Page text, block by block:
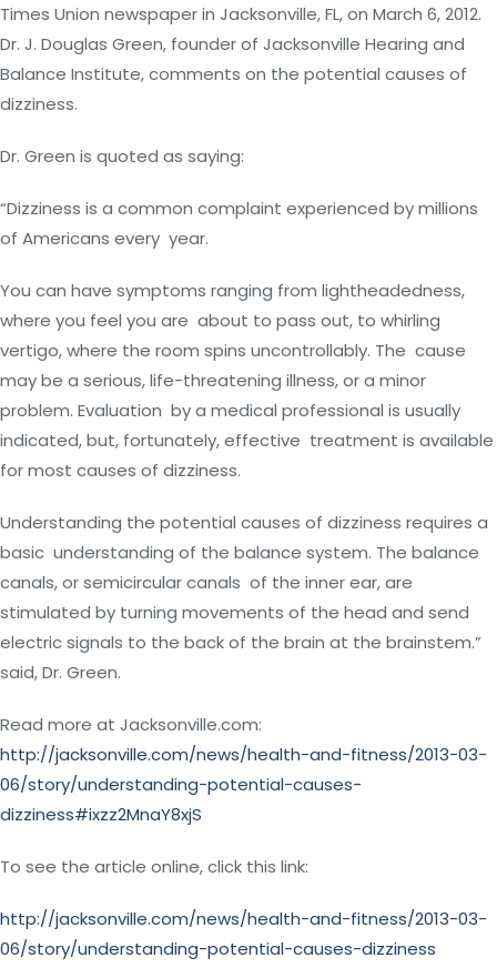
Times Union newspaper in Jacksonville, FL, on March 6, 2012.
Dr. J. Douglas Green, founder of Jacksonville Hearing and
Balance Institute, comments on the potential causes of
dizziness.
Dr. Green is quoted as saying:
“Dizziness is a common complaint experienced by millions
of Americans every year.
You can have symptoms ranging from lightheadedness,
where you feel you are about to pass out, to whirling
vertigo, where the room spins uncontrollably. The cause
may be a serious, life-threatening illness, or a minor
problem. Evaluation by a medical professional is usually
indicated, but, fortunately, effective treatment is available
for most causes of dizziness.
Understanding the potential causes of dizziness requires a
basic understanding of the balance system. The balance
canals, or semicircular canals of the inner ear, are
stimulated by turning movements of the head and send
electric signals to the back of the brain at the brainstem.”
said, Dr. Green.
Read more at Jacksonville.com:
http://jacksonville.com/news/health-and-fitness/2013-03-
06/story/understanding-potential-causes-
dizziness#ixzz2MnaY8xjS
To see the article online, click this link:
http://jacksonville.com/news/health-and-fitness/2013-03-
06/story/understanding-potential-causes-dizziness